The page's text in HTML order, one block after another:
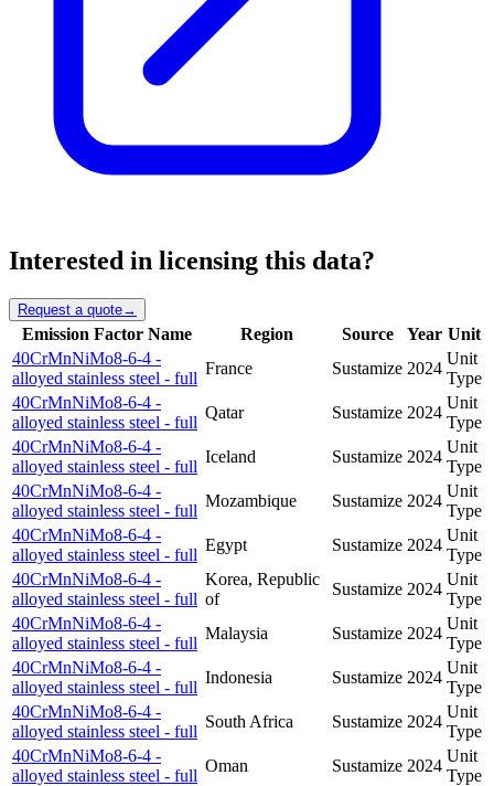
Interested in licensing this data?
Request a quote→
Emission Factor Name Region Source Year Unit
40CrMnNiMo8-6-4 -
alloyed stainless steel - full
France Sustamize 2024
Unit
Type
40CrMnNiMo8-6-4 -
alloyed stainless steel - full
Qatar Sustamize 2024
Unit
Type
40CrMnNiMo8-6-4 -
alloyed stainless steel - full
Iceland Sustamize 2024
Unit
Type
40CrMnNiMo8-6-4 -
alloyed stainless steel - full
Mozambique Sustamize 2024
Unit
Type
40CrMnNiMo8-6-4 -
alloyed stainless steel - full
Egypt Sustamize 2024
Unit
Type
40CrMnNiMo8-6-4 -
alloyed stainless steel - full
Korea, Republic
of
Sustamize 2024
Unit
Type
40CrMnNiMo8-6-4 -
alloyed stainless steel - full
Malaysia Sustamize 2024
Unit
Type
40CrMnNiMo8-6-4 -
alloyed stainless steel - full
Indonesia Sustamize 2024
Unit
Type
40CrMnNiMo8-6-4 -
alloyed stainless steel - full
South Africa Sustamize 2024
Unit
Type
40CrMnNiMo8-6-4 -
alloyed stainless steel - full
Oman Sustamize 2024
Unit
Type